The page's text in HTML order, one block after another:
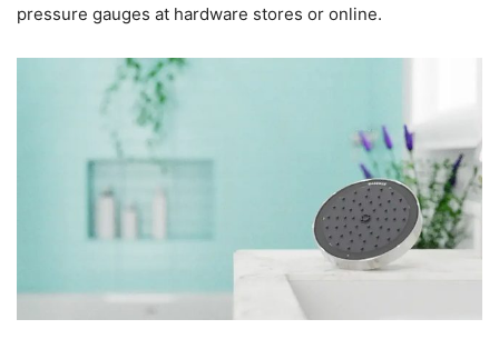
pressure gauges at hardware stores or online.